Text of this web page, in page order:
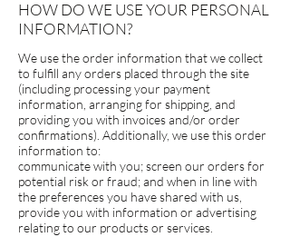
HOW DO WE USE YOUR PERSONAL
INFORMATION?
We use the order information that we collect
to fulfill any orders placed through the site
(including processing your payment
information, arranging for shipping, and
providing you with invoices and/or order
confirmations). Additionally, we use this order
information to:
communicate with you; screen our orders for
potential risk or fraud; and when in line with
the preferences you have shared with us,
provide you with information or advertising
relating to our products or services.